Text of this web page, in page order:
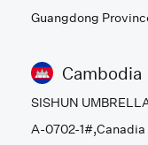
Guangdong
Cambodia
SISHUN
A-0702-